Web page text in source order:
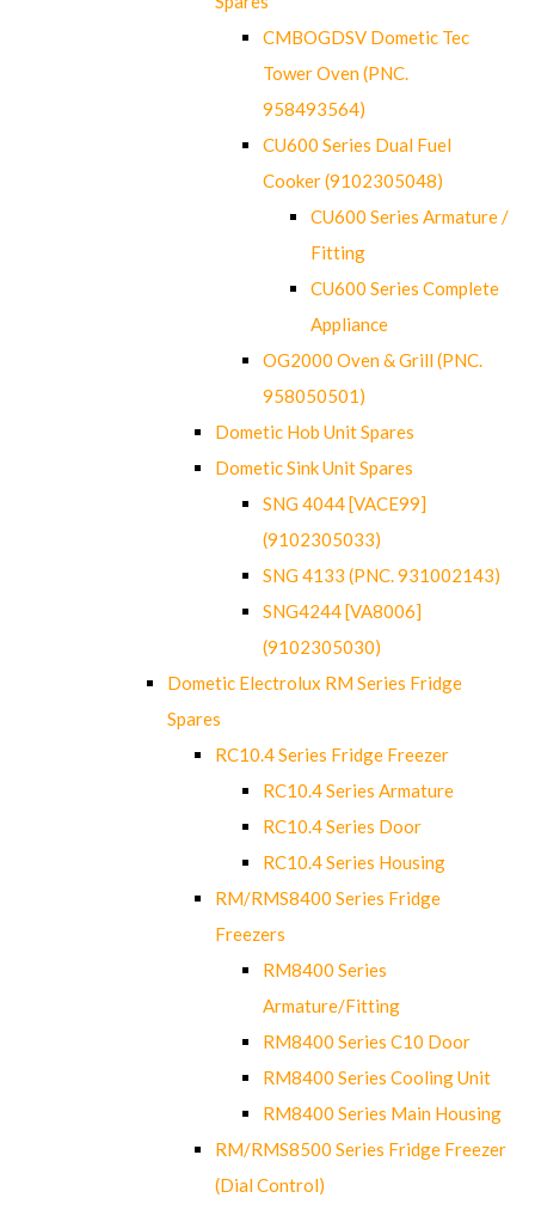
CMBOGDSV Dometic Tec
Tower Oven (PNC.
958493564)
CU600 Series Dual Fuel
Cooker (9102305048)
CU600 Series Armature /
Fitting
CU600 Series Complete
Appliance
OG2000 Oven & Grill (PNC.
958050501)
Dometic Hob Unit Spares
Dometic Sink Unit Spares
SNG 4044 [VACE99]
(9102305033)
SNG 4133 (PNC. 931002143)
SNG4244 [VA8006]
(9102305030)
Dometic Electrolux RM Series Fridge
Spares
RC10.4 Series Fridge Freezer
RC10.4 Series Armature
RC10.4 Series Door
RC10.4 Series Housing
RM/RMS8400 Series Fridge
Freezers
RM8400 Series
Armature/Fitting
RM8400 Series C10 Door
RM8400 Series Cooling Unit
RM8400 Series Main Housing
RM/RMS8500 Series Fridge Freezer
(Dial Control)